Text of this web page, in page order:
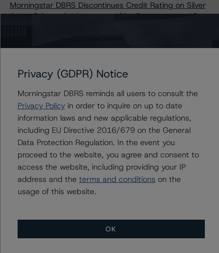
Morningstar DBRS Discontinues Credit Rating on Silver
Arrow S.A., acting in respect of its Compartment 12
Ratings on Golden Bar (Securitisation) S.r.l. Series
2019-1
Morningstar DBRS Discontinues Credit Ratings on
Fortuna Consumer Loan ABS 2021 Designated Activity
Company
Morningstar DBRS Finalises Its Provisional Credit Ratings
on Auto ABS Italian Stella Loans S.r.l. (2024-1)
DBRS Morningstar Upgrades and Confirms Credit
Ratings on Cardiff Auto Receivables Securitisation
2022-1 plc
Morningstar DBRS Upgrades and Confirms Credit
Morningstar DBRS Upgrades and Confirms Credit
Ratings on Golden Bar (Securitisation) S.r.l. - Series
Privacy (GDPR) Notice
Morningstar DBRS reminds all users to consult the
Privacy Policyin order to inquire on up to date
information laws and new applicable regulations,
including EU Directive 2016/679 on the General
Data Protection Regulation. In the event you
proceed to the website, you agree and consent to
access the website, including providing your IP
address and the terms and conditions on the
usage of this website.
OK